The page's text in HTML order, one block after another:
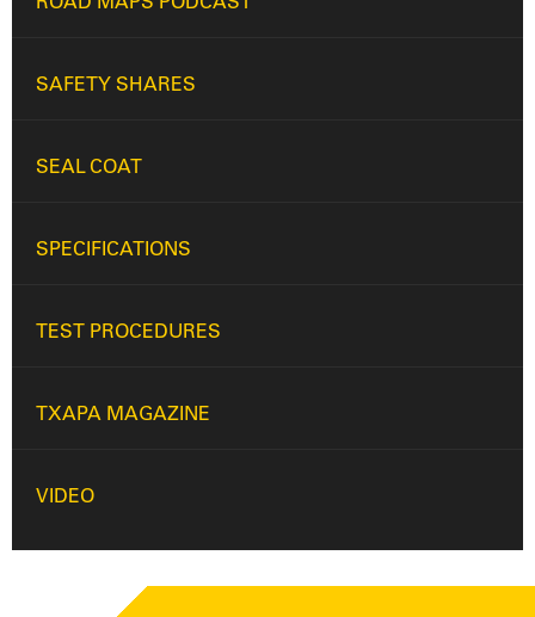
SAFETY SHARES
SEAL COAT
SPECIFICATIONS
TEST PROCEDURES
TXAPA MAGAZINE
VIDEO